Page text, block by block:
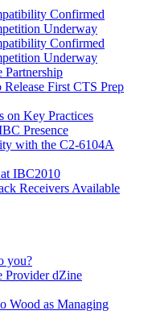
Confirmed
Underway
Confirmed
Underway
Partnership
First CTS Prep
on Key Practices
Presence
with the C2-6104A
IBC2010
Receivers Available
you?
Provider dZine
Wood as Managing